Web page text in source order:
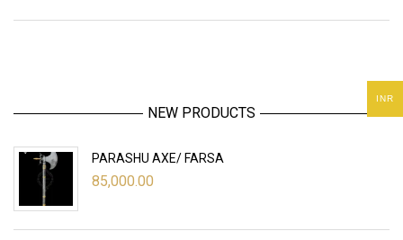
NEW PRODUCTS
PARASHU AXE/ FARSA
85,000.00
INR